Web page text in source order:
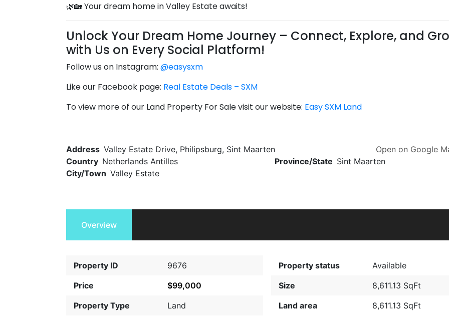
🌿🏡 Your dream home in Valley Estate awaits!
Unlock Your Dream Home Journey – Connect, Explore, and
with Us on Every Social Platform!
Follow us on Instagram: @easysxm
Like our Facebook page: Real Estate Deals – SXM
To view more of our Land Property For Sale visit our website: Easy SXM Land
Address Valley Estate Drive, Philipsburg, Sint Maarten
Country Netherlands Antilles Province/State Sint Maarten
City/Town Valley Estate
Open on Google
Overview
Property ID
9676
Price
$99,000
Property Type
Land
Property status
Available
Size
8,611.13 SqFt
Land area
8,611.13 SqFt